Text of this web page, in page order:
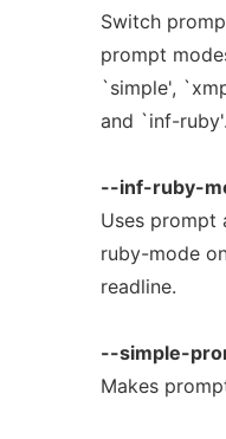
Switch
prompt
`simple',
and `inf-ruby'.
--inf-ruby-
Uses
ruby-mode
readline.
--simple-
Makes